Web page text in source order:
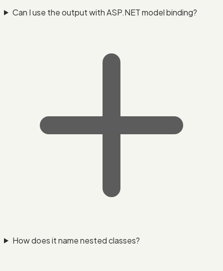
Can I use the output with ASP.NET model binding?
How does it name nested classes?